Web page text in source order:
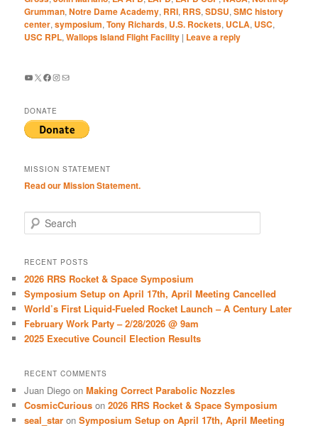
Grumman,Notre Dame Academy, RRI, RRS,SDSU,SMC history
center,symposium,Tony Richards, U.S. Rockets, UCLA, USC,
USC RPL,Wallops Island Flight Facility | Leave a reply
YouTube
X Facebook
Instagram
Mail
DONATE
MISSION STATEMENT
Read our Mission Statement.
e
r
h
RECENT POSTS
2026 RRS Rocket & Space Symposium
Symposium Setup on April 17th, April Meeting Cancelled
World’s First Liquid-Fueled Rocket Launch – A Century Later
February Work Party – 2/28/2026 @ 9am
2025 Executive Council Election Results
RECENT COMMENTS
Juan Diego onMaking Correct Parabolic Nozzles
CosmicCurious on2026 RRS Rocket & Space Symposium
seal_star onSymposium Setup on April 17th, April Meeting